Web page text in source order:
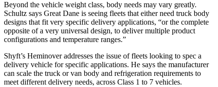
Beyond the vehicle weight class, body needs may vary greatly.
Schultz says Great Dane is seeing fleets that either need truck body
designs that fit very specific delivery applications, “or the complete
opposite of a very universal design, to deliver multiple product
configurations and temperature ranges.”
Shyft’s Heminover addresses the issue of fleets looking to spec a
delivery vehicle for specific applications. He says the manufacturer
can scale the truck or van body and refrigeration requirements to
meet different delivery needs, across Class 1 to 7 vehicles.